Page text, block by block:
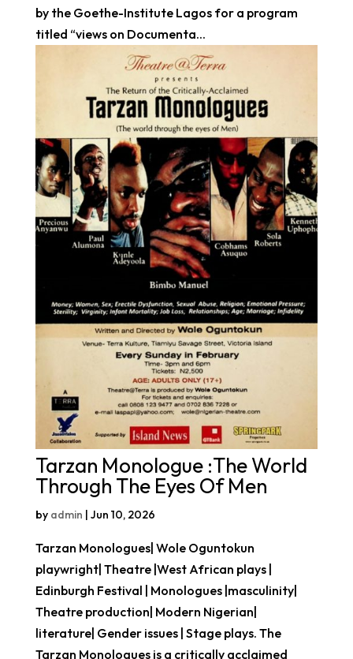
by the Goethe-Institute Lagos for a program
titled “views on Documenta...
Tarzan Monologue :The World
Through The Eyes Of Men
by admin Jun 10, 2026
Tarzan Monologues| Wole Oguntokun
playwright| Theatre |West African plays |
Edinburgh Festival | Monologues |masculinity|
Theatre production| Modern Nigerian|
literature| Gender issues | Stage plays. The
Tarzan Monologues is a critically acclaimed